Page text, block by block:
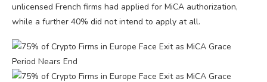
unlicensed French firms had applied for MiCA authorization,
while a further 40% did not intend to apply at all.